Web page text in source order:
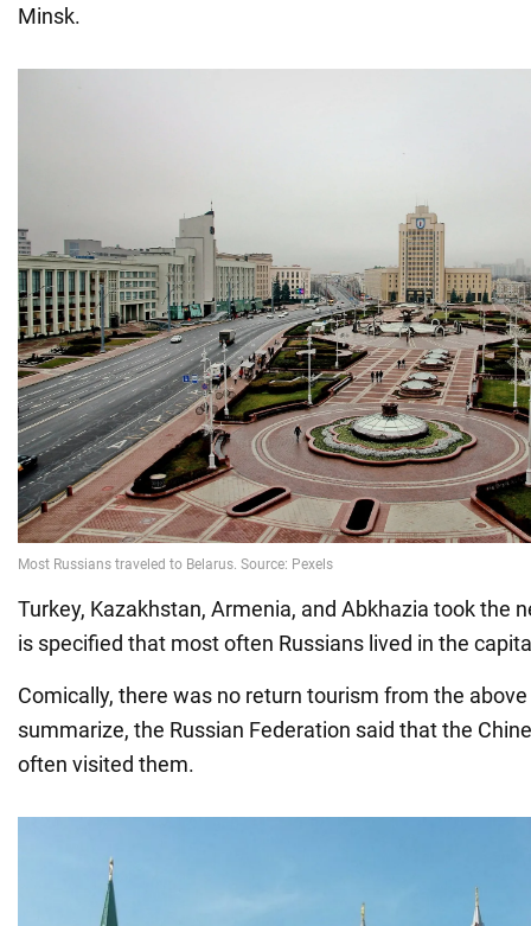
Minsk.
Turkey, Kazakhstan, Armenia, and Abkhazia took the
is specified that most often Russians lived in the
Comically, there was no return tourism from the
summarize, the Russian Federation said that the
often visited them.